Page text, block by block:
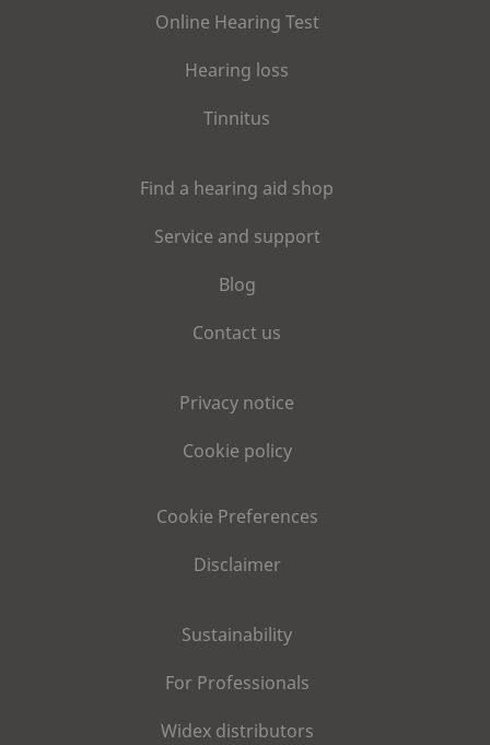
Online Hearing Test
Hearing loss
Tinnitus
Find a hearing aid shop
Service and support
Blog
Contact us
Privacy notice
Cookie policy
Cookie Preferences
Disclaimer
Sustainability
For Professionals
Widex distributors